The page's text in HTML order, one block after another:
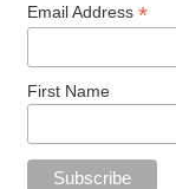
Email Address *
First Name